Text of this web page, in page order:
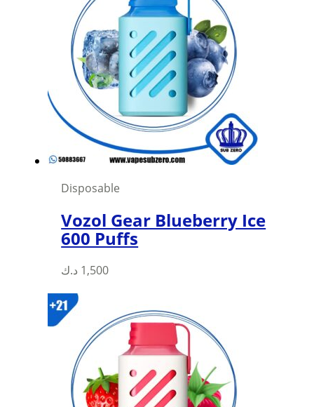
Disposable
Vozol Gear Blueberry Ice
600 Puffs
1,500 د.ك
This
multiple
variants.
The
options
may